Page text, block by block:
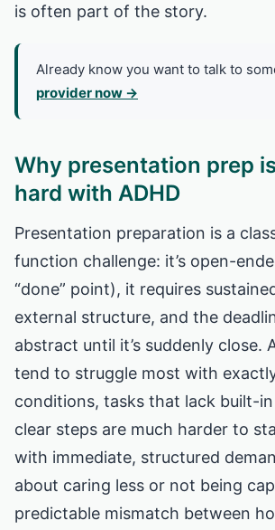
is often part of the story.
Already know you want to talk to
provider now →
Why presentation prep
hard with ADHD
Presentation preparation is a
function challenge: it’s open-
“done” point), it requires
external structure, and the
abstract until it’s suddenly close.
tend to struggle most with
conditions, tasks that lack built-
clear steps are much harder to
with immediate, structured
about caring less or not being
predictable mismatch between